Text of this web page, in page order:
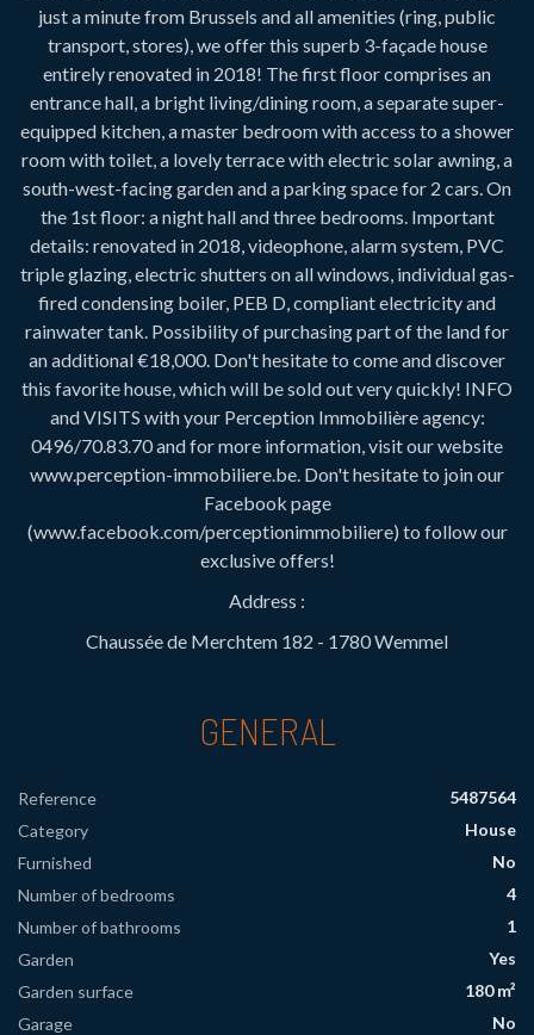
just a minute from Brussels and all amenities (ring, public
transport, stores), we offer this superb 3-façade house
entirely renovated in 2018! The first floor comprises an
entrance hall, a bright living/dining room, a separate super-
equipped kitchen, a master bedroom with access to a shower
room with toilet, a lovely terrace with electric solar awning, a
south-west-facing garden and a parking space for 2 cars. On
the 1st floor: a night hall and three bedrooms. Important
details: renovated in 2018, videophone, alarm system, PVC
triple glazing, electric shutters on all windows, individual gas-
fired condensing boiler, PEB D, compliant electricity and
rainwater tank. Possibility of purchasing part of the land for
an additional €18,000. Don't hesitate to come and discover
this favorite house, which will be sold out very quickly! INFO
and VISITS with your Perception Immobilière agency:
0496/70.83.70 and for more information, visit our website
www.perception-immobiliere.be. Don't hesitate to join our
Facebook page
(www.facebook.com/perceptionimmobiliere) to follow our
exclusive offers!
Address :
Chaussée de Merchtem 182 - 1780 Wemmel
GENERAL
Reference
5487564
Category
House
Furnished
No
Number of bedrooms
4
Number of bathrooms
1
Garden
Yes
Garden surface
180 m²
Garage
No